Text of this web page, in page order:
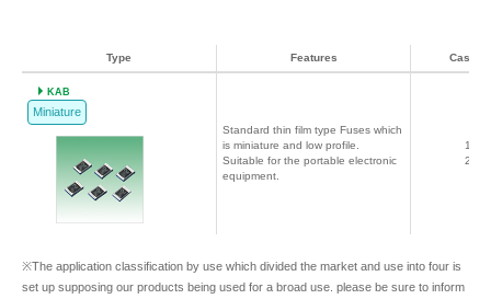
Type Features Case
KAB
Miniature
Standard thin film type Fuses which
is miniature and low profile.
Suitable for the portable electronic
equipment.
1608
2012
※The application classification by use which divided the market and use into four is
set up supposing our products being used for a broad use. please be sure to inform